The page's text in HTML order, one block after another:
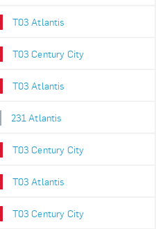
T03 Atlantis
T03 Century City
T03 Atlantis
231 Atlantis
T03 Century City
T03 Atlantis
T03 Century City